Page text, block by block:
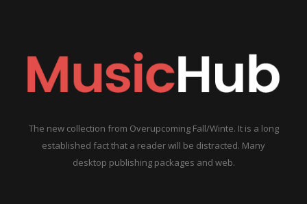
The new collection from Overupcoming Fall/Winte. It is a long
established fact that a reader will be distracted. Many
desktop publishing packages and web.